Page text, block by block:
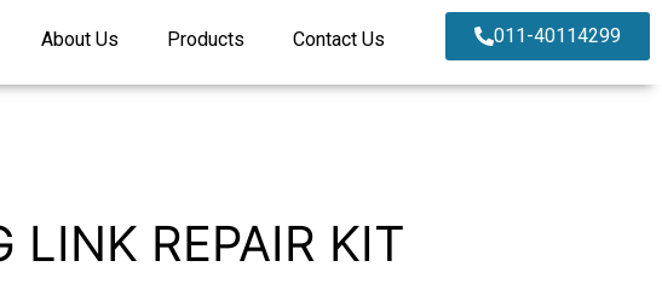
About Us Products Contact Us 011-40114299
LINK REPAIR KIT